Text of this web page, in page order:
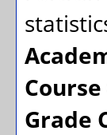
Grade